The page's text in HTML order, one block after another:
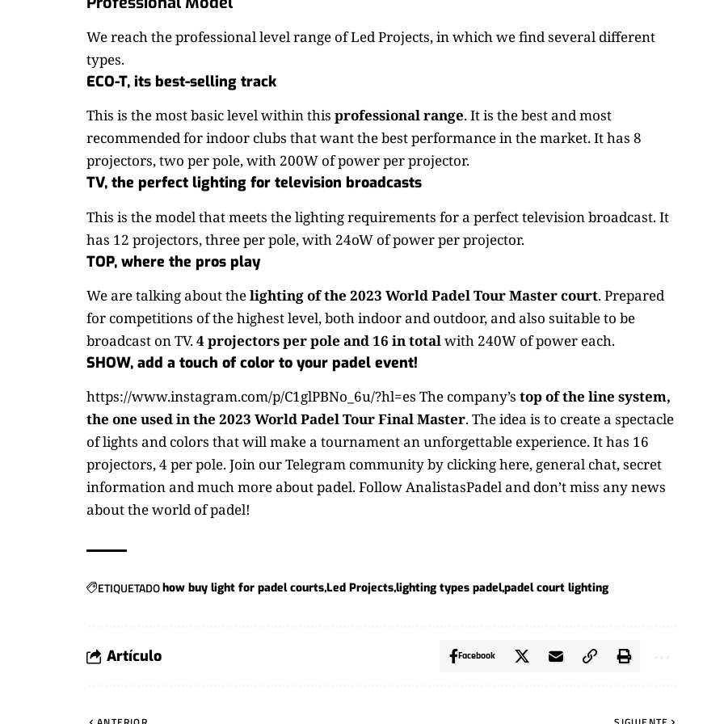
We reach the professional level range of Led Projects, in which we find several different
types.
ECO-T, its best-selling track
This is the most basic level within this professional range. It is the best and most
recommended for indoor clubs that want the best performance in the market. It has 8
projectors, two per pole, with 200W of power per projector.
TV, the perfect lighting for television broadcasts
This is the model that meets the lighting requirements for a perfect television broadcast. It
has 12 projectors, three per pole, with 24oW of power per projector.
TOP, where the pros play
We are talking about thelighting of the 2023 World Padel Tour Master court. Prepared
for competitions of the highest level, both indoor and outdoor, and also suitable to be
broadcast on TV.4 projectors per pole and 16 in totalwith 240W of power each.
SHOW, add a touch of color to your padel event!
https://www.instagram.com/p/C1glPBNo_6u/?hl=es The company’s top of the line system,
the one used in the 2023 World Padel Tour Final Master. The idea is to create a spectacle
of lights and colors that will make a tournament an unforgettable experience. It has 16
projectors, 4 per pole.Join our Telegram community by clicking here, general chat, secret
information and much more about padel. FollowAnalistasPadeland don’t miss any news
about the world of padel!
ETIQUETADOhow buy light for padel courtsLed Projectslighting types padelpadel court lighting
Artículo Facebook